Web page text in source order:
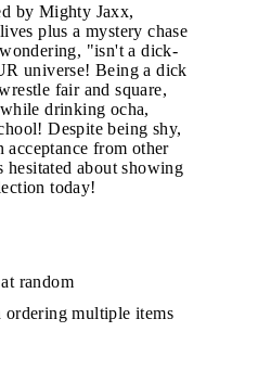
by Mighty Jaxx,
plus a mystery chase
"isn't a dick-
universe! Being a dick
fair and square,
drinking ocha,
Despite being shy,
from other
hesitated about showing
today!
random
multiple items